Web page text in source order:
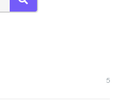
SEARCH
5